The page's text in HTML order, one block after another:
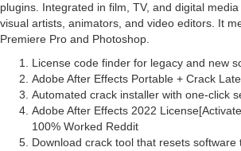
plugins. Integrated in film, TV, and digital
visual artists, animators, and video editors. It
Premiere Pro and Photoshop.
License code finder for legacy and new
Adobe After Effects Portable + Crack
Automated crack installer with one-click
Adobe After Effects 2022
100% Worked Reddit
Download crack tool that resets software